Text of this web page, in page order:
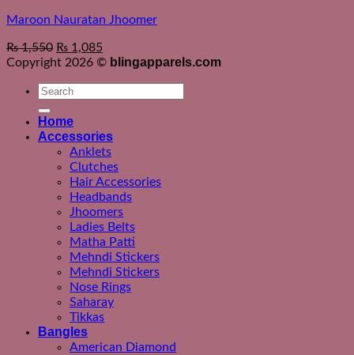
Maroon Nauratan Jhoomer
₨1,550 ₨ 1,085
Copyright 2026 © blingapparels.com
Search
Home
Accessories
Anklets
Clutches
Hair Accessories
Headbands
Jhoomers
Ladies Belts
Matha Patti
Mehndi Stickers
Mehndi Stickers
Nose Rings
Saharay
Tikkas
Bangles
American Diamond